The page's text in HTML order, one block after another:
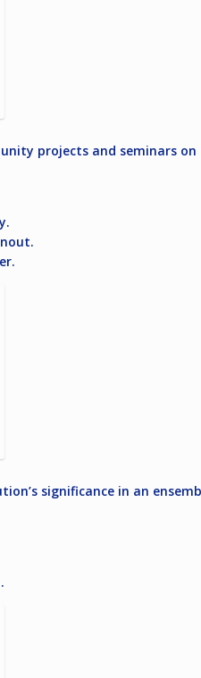
projects and seminars
significance in an